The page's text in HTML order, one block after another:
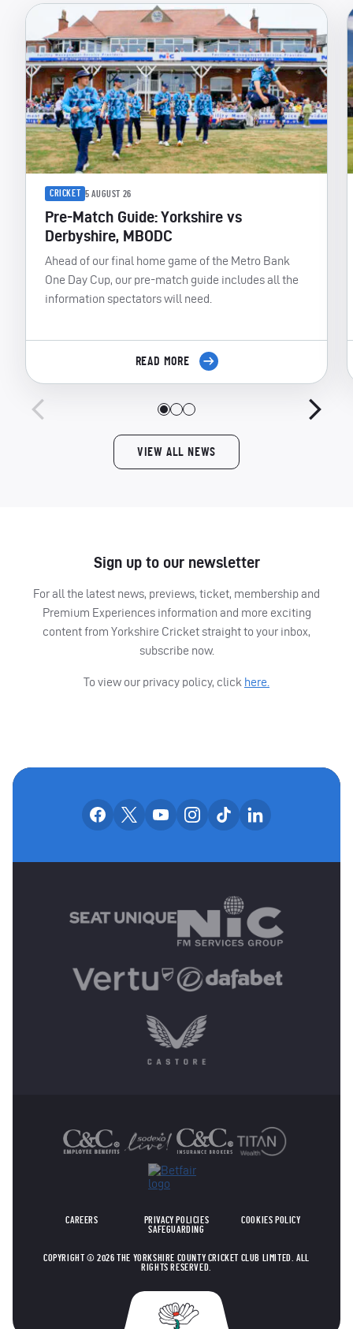
CRICKET 5 AUGUST 26
Pre-Match Guide: Yorkshire vs
Derbyshire, MBODC
Ahead of our final home game of the Metro Bank
One Day Cup, our pre-match guide includes all the
information spectators will need.
READ MORE
VIEW ALL NEWS
Sign up to our newsletter
For all the latest news, previews, ticket, membership and
Premium Experiences information and more exciting
content from Yorkshire Cricket straight to your inbox,
subscribe now.
To view our privacy policy, click here.
OUR SOCIAL
Our facebook accounts
Our x accounts
Our youtube accounts
Our instagram accounts
Our tiktok
CAREERS PRIVACY POLICIES
COOKIES POLICY
SAFEGUARDING
COPYRIGHT © 2026 THE YORKSHIRE COUNTY CRICKET CLUB LIMITED. ALL
RIGHTS RESERVED.